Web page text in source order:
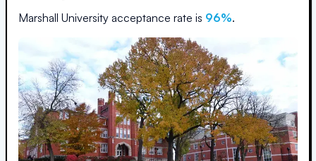
Marshall University acceptance rate is 96%.